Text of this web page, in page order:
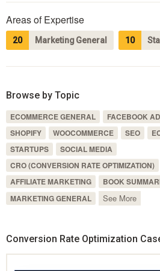
Areas of Expertise
20 Marketing General 10
Browse by Topic
ECOMMERCE GENERAL FACEBOOK
SHOPIFY
WOOCOMMERCE SEO
STARTUPS
SOCIAL MEDIA
CRO (CONVERSION RATE OPTIMIZATION)
AFFILIATE MARKETING
BOOK
MARKETING GENERAL
See More
Conversion Rate Optimization